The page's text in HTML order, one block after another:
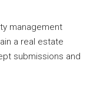
management
a real estate
submissions and